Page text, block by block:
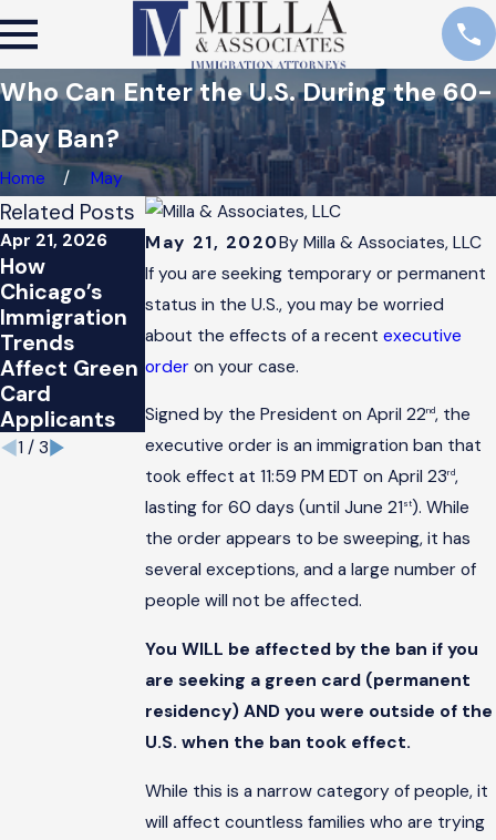
Who Can Enter the U.S. During the 60-
Day Ban?
Home May
May 21, 2020By Milla & Associates, LLC
If you are seeking temporary or permanent
status in the U.S., you may be worried
about the effects of a recentexecutive
order on your case.
Signed by the President on April 22nd, the
executive order is an immigration ban that
took effect at 11:59 PM EDT on April 23rd,
lasting for 60 days (until June 21 st). While
the order appears to be sweeping, it has
several exceptions, and a large number of
people will not be affected.
You WILL be affected by the ban if you
are seeking a green card (permanent
residency) AND you were outside of the
U.S. when the ban took effect.
While this is a narrow category of people, it
will affect countless families who are trying
Related Posts
Apr 21, 2026
How
Chicago’s
Immigration
Trends
Affect Green
Card
Applicants
Feb 14, 2026
How
Chicago’s
Immigration
Trends
Affect
Aug 21, 2025
Impact of
Changing
Immigration
Policies on L-
1 Visas
1 / 3